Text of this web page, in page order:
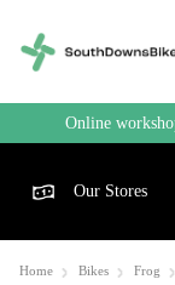
Online
Our Stores
Home Bikes Frog